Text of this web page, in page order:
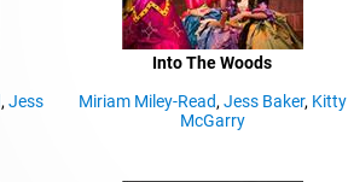
,Jess
Into The Woods
Miriam Miley-Read, Jess Baker, Kitty
McGarry